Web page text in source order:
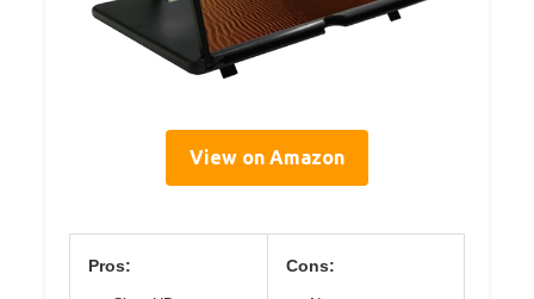
View on Amazon
Pros: Cons: